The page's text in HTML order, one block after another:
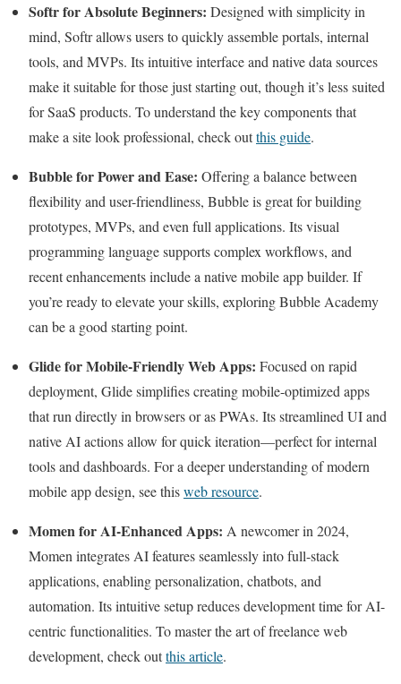
Softr for Absolute Beginners: Designed with simplicity in
mind, Softr allows users to quickly assemble portals, internal
tools, and MVPs. Its intuitive interface and native data sources
make it suitable for those just starting out, though it’s less suited
for SaaS products. To understand the key components that
make a site look professional, check outthis guide.
Bubble for Power and Ease: Offering a balance between
flexibility and user-friendliness, Bubble is great for building
prototypes, MVPs, and even full applications. Its visual
programming language supports complex workflows, and
recent enhancements include a native mobile app builder. If
you’re ready to elevate your skills, exploring Bubble Academy
can be a good starting point.
Glide for Mobile-Friendly Web Apps: Focused on rapid
deployment, Glide simplifies creating mobile-optimized apps
that run directly in browsers or as PWAs. Its streamlined UI and
native AI actions allow for quick iteration—perfect for internal
tools and dashboards. For a deeper understanding of modern
mobile app design, see thisweb resource.
Momen for AI-Enhanced Apps: A newcomer in 2024,
Momen integrates AI features seamlessly into full-stack
applications, enabling personalization, chatbots, and
automation. Its intuitive setup reduces development time for AI-
centric functionalities. To master the art of freelance web
development, check outthis article.